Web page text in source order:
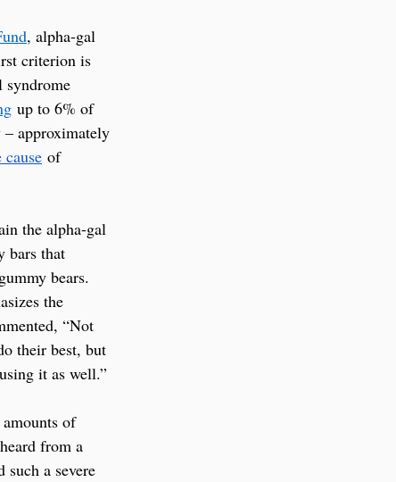
, alpha-gal
criterion is
syndrome
up to 6% of
approximately
of
the alpha-gal
bars that
bears.
the
“Not
their best, but
it as well.”
of
from a
such a severe